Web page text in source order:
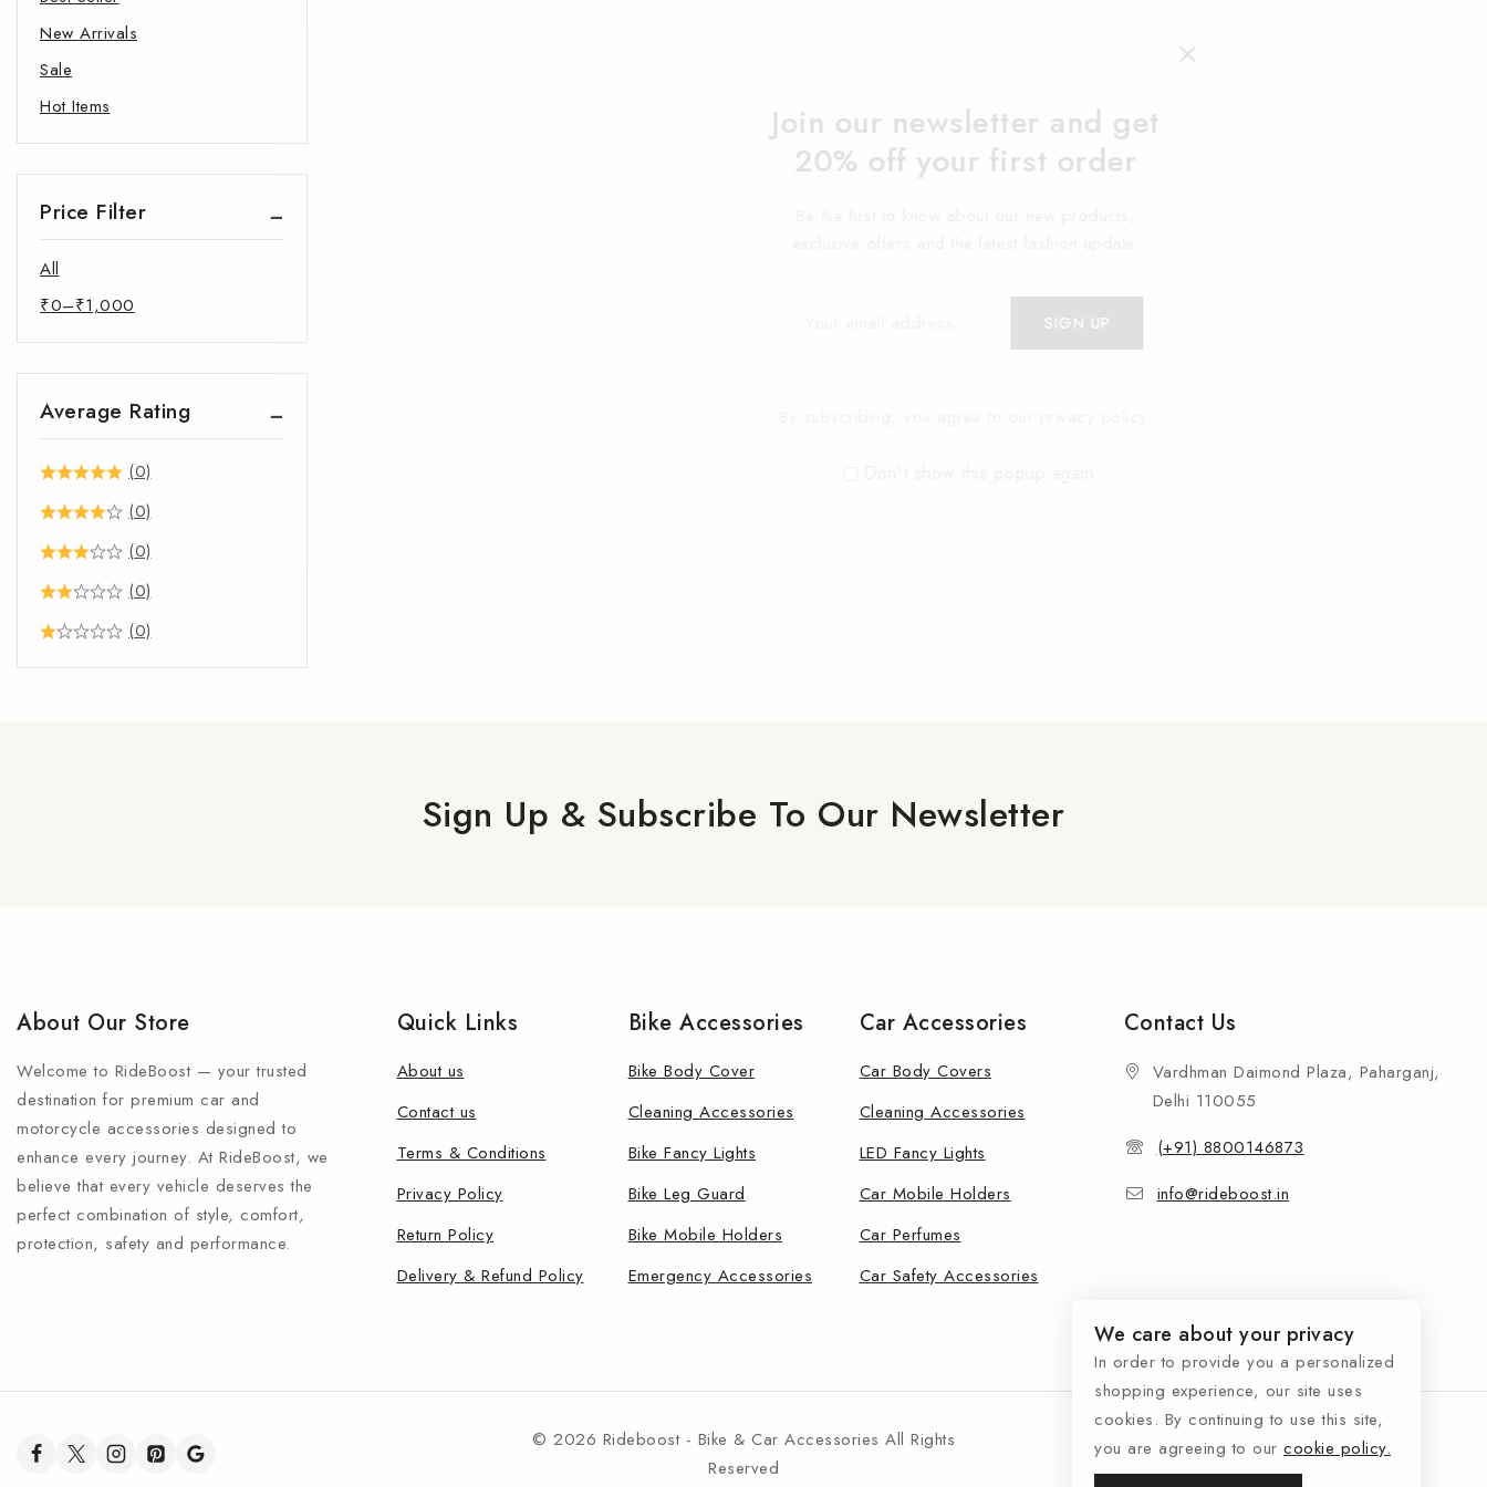
New Arrivals
Sale
Hot Items
Price Filter
All
₹0–₹1,000
Average Rating
(0)
(0)
(0)
(0)
(0)
Sign Up & Subscribe To Our Newsletter
About Our Store
Welcome to RideBoost — your trusted
destination for premium car and
motorcycle accessories designed to
enhance every journey. At RideBoost, we
believe that every vehicle deserves the
perfect combination of style, comfort,
protection, safety and performance.
Quick Links
About us
Contact us
Terms & Conditions
Privacy Policy
Return Policy
Delivery & Refund Policy
Bike Accessories
Bike Body Cover
Cleaning Accessories
Bike Fancy Lights
Bike Leg Guard
Bike Mobile Holders
Emergency Accessories
Car Accessories
Car Body Covers
Cleaning Accessories
LED Fancy Lights
Car Mobile Holders
Car Perfumes
Car Safety Accessories
Contact Us
Vardhman Daimond Plaza, Paharganj,
Delhi 110055
(+91) 8800146873
info@rideboost.in
© 2026 Rideboost - Bike & Car Accessories All Rights
Reserved
Join our newsletter and get
20% off your first order
We care about your privacy
In order to provide you a personalized
shopping experience, our site uses
cookies. By continuing to use this site,
you are agreeing to our cookie policy.